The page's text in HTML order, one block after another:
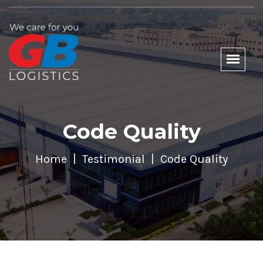
Code Quality
Home Testimonial Code Quality